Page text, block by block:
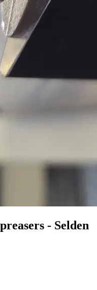
- Selden